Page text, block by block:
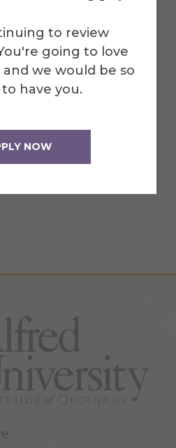
to review
going to love
and we would be so
have you.
NOW